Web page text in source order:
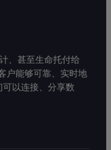
、甚至生命托付给
户能够可靠、实时地
以连接、分享数